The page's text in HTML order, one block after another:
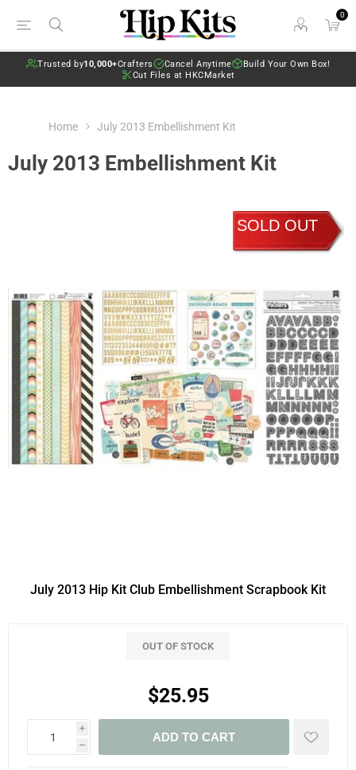
0
Trusted by10,000+Crafters Cancel Anytime
Build Your Own Box!
Cut Files at HKCMarket
Home July 2013 Embellishment Kit
July 2013 Embellishment Kit
SOLD OUT
July 2013 Hip Kit Club Embellishment Scrapbook Kit
OUT OF STOCK
$25.95
i
h
ADD TO CART